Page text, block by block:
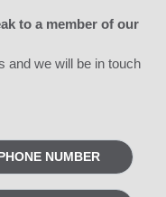
to a member of our
and we will be in touch